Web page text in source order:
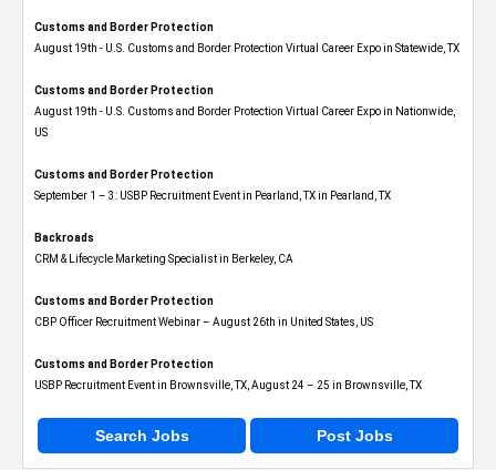
Customs and Border Protection
August 19th - U.S. Customs and Border Protection Virtual Career Expo​ in Statewide, TX
Customs and Border Protection
August 19th - U.S. Customs and Border Protection Virtual Career Expo​ in Nationwide,
US
Customs and Border Protection
September 1 – 3: USBP Recruitment Event in Pearland, TX in Pearland, TX
Backroads
CRM & Lifecycle Marketing Specialist in Berkeley, CA
Customs and Border Protection
CBP Officer Recruitment Webinar – August 26th in United States, US
Customs and Border Protection
USBP Recruitment Event in Brownsville, TX, August 24 – 25 in Brownsville, TX
Search Jobs Post Jobs